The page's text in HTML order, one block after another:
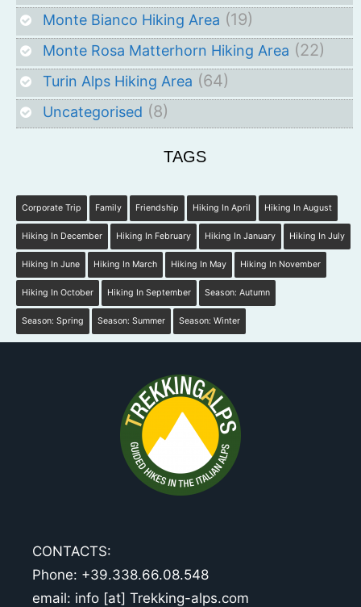
Monte Bianco Hiking Area (19)
Monte Rosa Matterhorn Hiking Area (22)
Turin Alps Hiking Area (64)
Uncategorised (8)
TAGS
Corporate Trip Family Friendship Hiking In April Hiking In August
Hiking In December Hiking In February Hiking In January Hiking In July
Hiking In June Hiking In March Hiking In May Hiking In November
Hiking In October Hiking In September Season: Autumn
Season: Spring Season: Summer Season: Winter
CONTACTS:
Phone: +39.338.66.08.548
email: info [at] Trekking-alps.com